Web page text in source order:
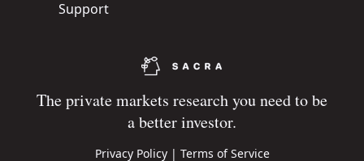
The private markets research you need to be
a better investor.
Privacy Policy| Terms of Service
Support